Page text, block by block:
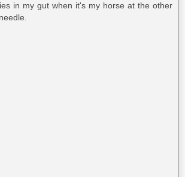
in my gut when it's my horse at the other